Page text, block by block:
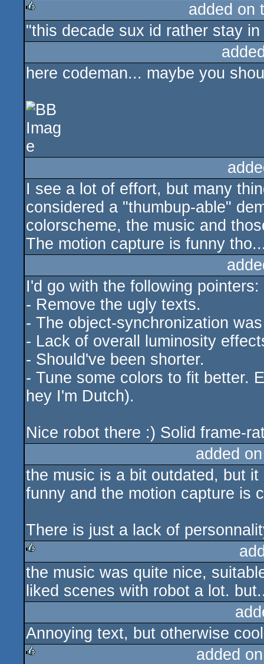
rulez
added on
"this decade sux id rather stay
here codeman... maybe you
I see a lot of effort, but many
considered a "thumbup-able"
colorscheme, the music and
The motion capture is funny
I'd go with the following pointers:
- Remove the ugly texts.
- The object-synchronization
- Lack of overall luminosity
- Should've been shorter.
- Tune some colors to fit better.
hey I'm Dutch).
Nice robot there :) Solid frame-
added
the music is a bit outdated, but
funny and the motion capture is
There is just a lack of
rulez
the music was quite nice,
liked scenes with robot a lot.
Annoying text, but otherwise
added